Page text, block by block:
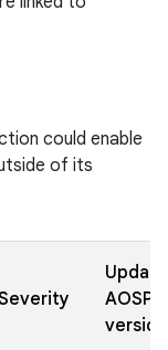
could enable
of its
AOSP